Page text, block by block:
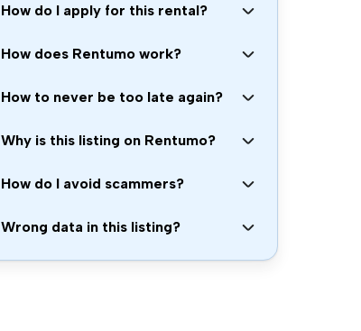
How do I apply for this rental?
How does Rentumo work?
How to never be too late again?
Why is this listing on Rentumo?
How do I avoid scammers?
Wrong data in this listing?